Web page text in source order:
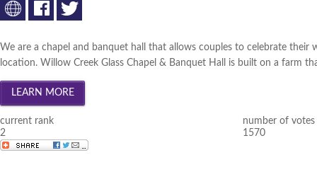
Statewide October 2010 (
Statewide September 2010 (
Statewide August 2010 (
Statewide July 2010 (
Winner
Statewide June 2010 (
We are a chapel and banquet hall that allows couples to celebrate
location. Willow Creek Glass Chapel & Banquet Hall is built on a farm
current rank
2
number of votes
1570